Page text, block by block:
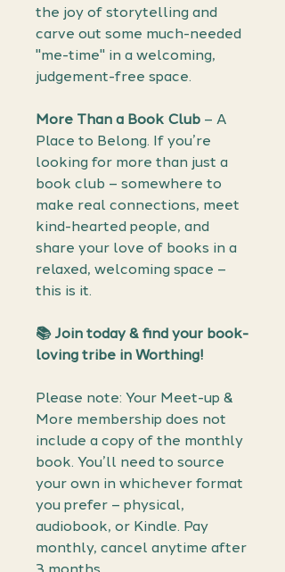
the joy of storytelling and
carve out some much-needed
"me-time" in a welcoming,
judgement-free space.
More Than a Book Club – A
Place to Belong. If you’re
looking for more than just a
book club – somewhere to
make real connections, meet
kind-hearted people, and
share your love of books in a
relaxed, welcoming space –
this is it.
📚 Join today & find your book-
loving tribe in Worthing!
Please note: Your Meet-up &
More membership does not
include a copy of the monthly
book. You’ll need to source
your own in whichever format
you prefer – physical,
audiobook, or Kindle. Pay
monthly, cancel anytime after